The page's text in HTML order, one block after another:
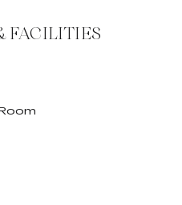
FACILITIES